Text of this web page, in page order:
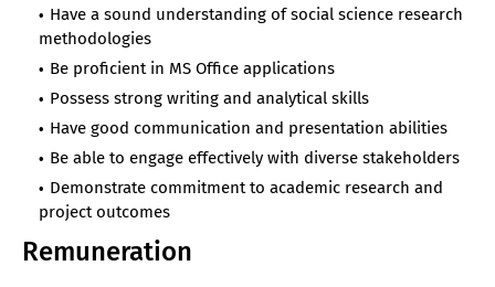
Have a sound understanding of social science research
methodologies
Be proficient in MS Office applications
Possess strong writing and analytical skills
Have good communication and presentation abilities
Be able to engage effectively with diverse stakeholders
Demonstrate commitment to academic research and
project outcomes
Remuneration